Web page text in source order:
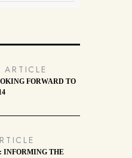
ARTICLE
FORWARD TO
INFORMING THE